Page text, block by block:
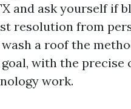
and ask yourself if
resolution from
a roof the
with the precise
work.